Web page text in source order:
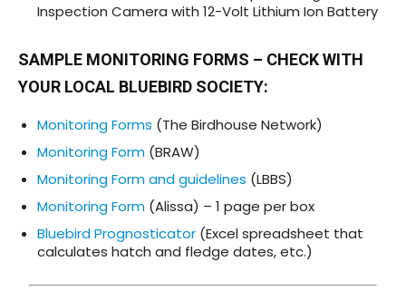
Inspection Camera with 12-Volt Lithium Ion Battery
SAMPLE MONITORING FORMS – CHECK WITH
YOUR LOCAL BLUEBIRD SOCIETY:
Monitoring Forms (The Birdhouse Network)
Monitoring Form (BRAW)
Monitoring Form and guidelines (LBBS)
Monitoring Form (Alissa) – 1 page per box
Bluebird Prognosticator (Excel spreadsheet that
calculates hatch and fledge dates, etc.)